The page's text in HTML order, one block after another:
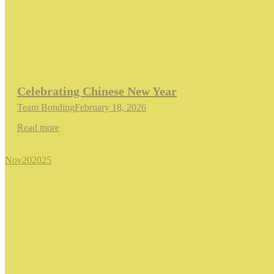
Celebrating Chinese New Year
Team BondingFebruary 18, 2026
Read more
Nov202025